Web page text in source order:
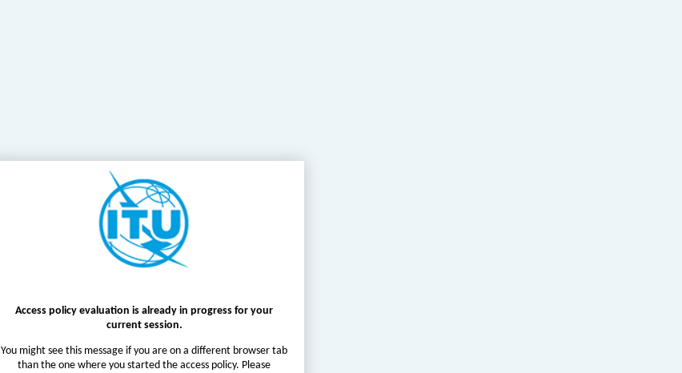
Access policy evaluation is already in progress for your
current session.
You might see this message if you are on a different browser tab
than the one where you started the access policy. Please